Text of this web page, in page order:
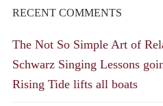
RECENT COMMENTS
The Not So Simple Art of
Schwarz Singing Lessons
Rising Tide lifts all boats